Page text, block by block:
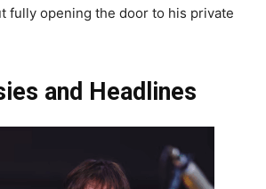
fully opening the door to his private
and Headlines